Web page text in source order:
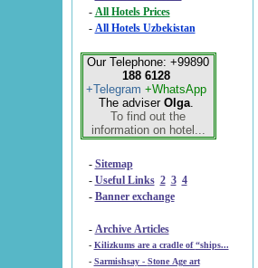
-
All Hotels Prices
- All Hotels Uzbekistan
Our Telephone: +99890
188 6128
+Telegram +WhatsApp
The adviser Olga.
To find out the
information on hotel...
- Sitemap
- Useful Links 2 3 4
- Banner exchange
- Archive Articles
-
Kilizkums are a cradle of “ships...
-
Sarmishsay - Stone Age art